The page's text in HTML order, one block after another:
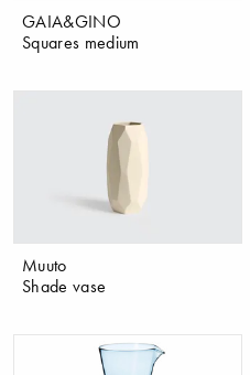
GAIA&GINO
Squares medium
Muuto
Shade vase